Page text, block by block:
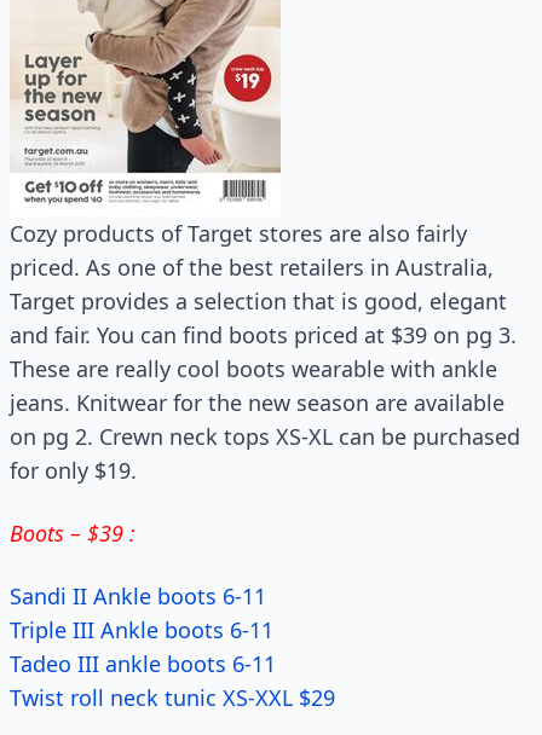
Cozy products of Target stores are also fairly
priced. As one of the best retailers in Australia,
Target provides a selection that is good, elegant
and fair. You can find boots priced at $39 on pg 3.
These are really cool boots wearable with ankle
jeans. Knitwear for the new season are available
on pg 2. Crewn neck tops XS-XL can be purchased
for only $19.
Boots – $39 :
Sandi II Ankle boots 6-11
Triple III Ankle boots 6-11
Tadeo III ankle boots 6-11
Twist roll neck tunic XS-XXL $29